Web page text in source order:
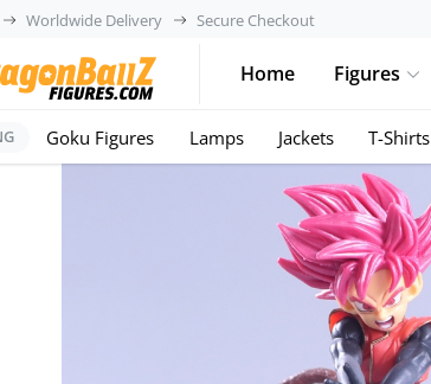
Worldwide Delivery Secure Checkout
Home Figures
Goku Figures Lamps Jackets T-Shirts